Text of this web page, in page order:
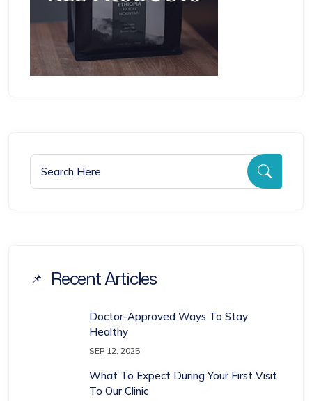
Recent Articles
Doctor-Approved Ways To Stay
Healthy
SEP 12, 2025
What To Expect During Your First Visit
To Our Clinic